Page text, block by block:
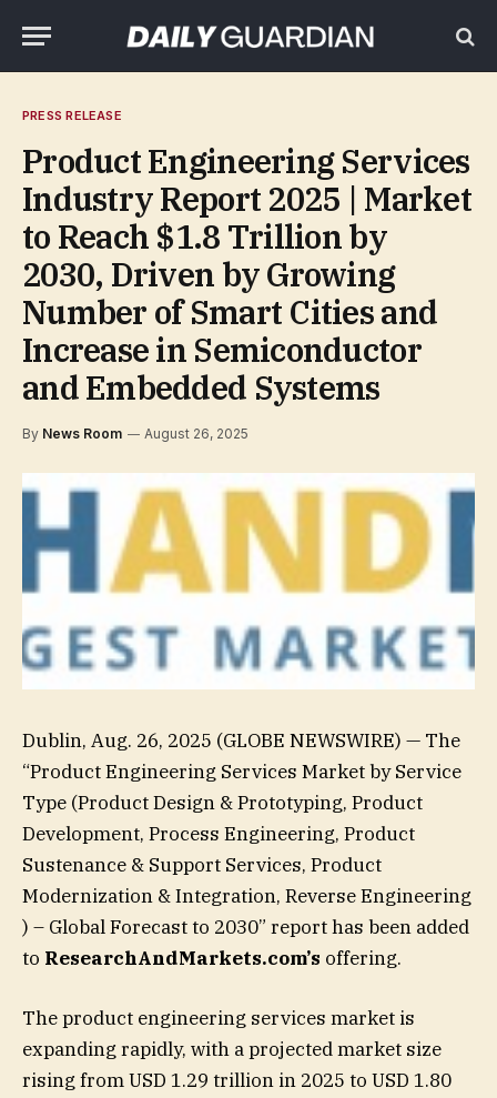
PRESS RELEASE
Product Engineering Services
Industry Report 2025 | Market
to Reach $1.8 Trillion by
2030, Driven by Growing
Number of Smart Cities and
Increase in Semiconductor
and Embedded Systems
By News Room August 26, 2025
Dublin, Aug. 26, 2025 (GLOBE NEWSWIRE) — The
“Product Engineering Services Market by Service
Type (Product Design & Prototyping, Product
Development, Process Engineering, Product
Sustenance & Support Services, Product
Modernization & Integration, Reverse Engineering
) – Global Forecast to 2030” report has been added
to ResearchAndMarkets.com’s offering.
The product engineering services market is
expanding rapidly, with a projected market size
rising from USD 1.29 trillion in 2025 to USD 1.80